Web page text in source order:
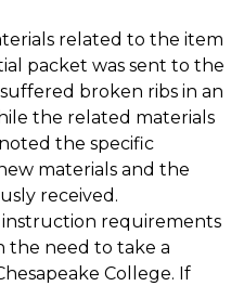
related to the item
packet was sent to the
broken ribs in an
the related materials
the specific
materials and the
received.
instruction requirements
the need to take a
College. If